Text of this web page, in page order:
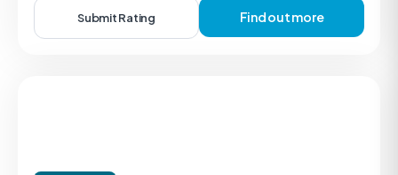
Submit Rating Find out more